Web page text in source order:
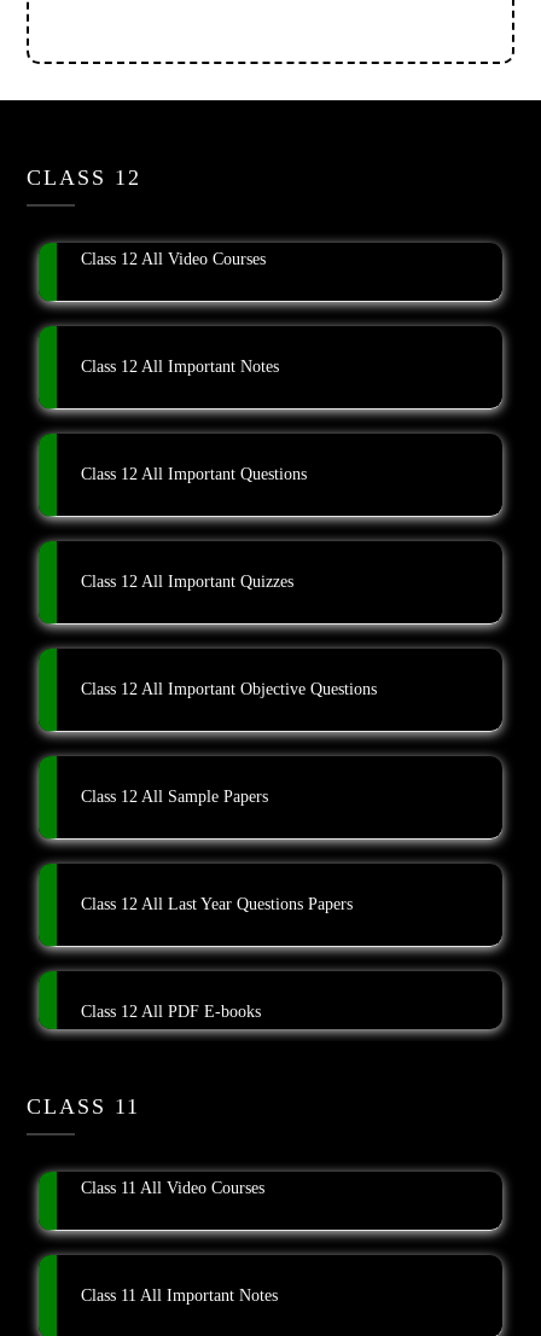
CLASS 12
Class 12 All Video Courses
Class 12 All Important Notes
Class 12 All Important Questions
Class 12 All Important Quizzes
Class 12 All Important Objective Questions
Class 12 All Sample Papers
Class 12 All Last Year Questions Papers
Class 12 All PDF E-books
CLASS 11
Class 11 All Video Courses
Class 11 All Important Notes